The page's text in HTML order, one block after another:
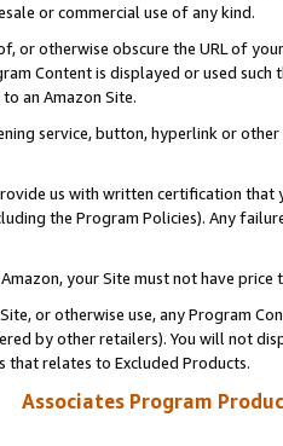
or commercial use of any kind.
or otherwise obscure the URL of
Content is displayed or used
an Amazon Site.
service, button, hyperlink or
us with written certification
the Program Policies). Any
your Site must not have
or otherwise use, any Program
by other retailers). You will not
relates to Excluded Products.
Associates Program